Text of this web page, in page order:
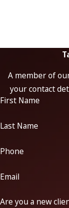
A member of
your contact
First Name
Last Name
Phone
Email
Are you a new